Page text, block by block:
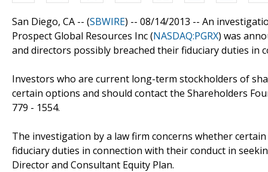
San Diego, CA -- (SBWIRE) -- 08/14/2013 -- An
Prospect Global Resources Inc (NASDAQ:PGRX) was
and directors possibly breached their fiduciary duties in
Investors who are current long-term stockholders of
certain options and should contact the Shareholders
779 - 1554.
The investigation by a law firm concerns whether
fiduciary duties in connection with their conduct in
Director and Consultant Equity Plan.